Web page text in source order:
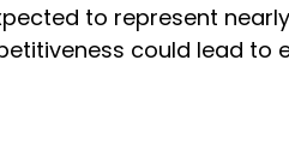
to represent
could lead to